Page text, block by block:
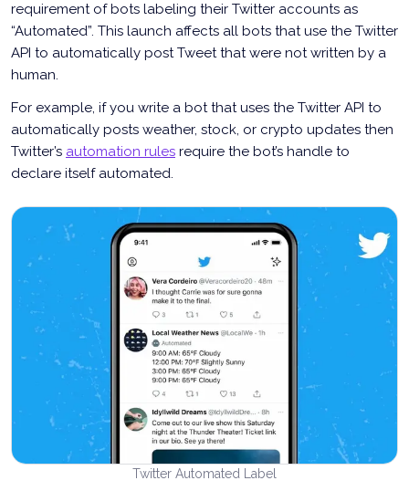
requirement of bots labeling their Twitter accounts as
“Automated”. This launch affects all bots that use the Twitter
API to automatically post Tweet that were not written by a
human.
For example, if you write a bot that uses the Twitter API to
automatically posts weather, stock, or crypto updates then
Twitter’s automation rules require the bot’s handle to
declare itself automated.
Twitter Automated Label